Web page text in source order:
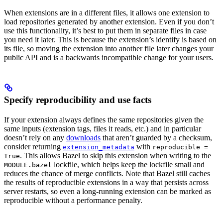
When extensions are in a different files, it allows one extension to
load repositories generated by another extension. Even if you don’t
use this functionality, it’s best to put them in separate files in case
you need it later. This is because the extension’s identify is based on
its file, so moving the extension into another file later changes your
public API and is a backwards incompatible change for your users.
Specify reproducibility and use facts
If your extension always defines the same repositories given the
same inputs (extension tags, files it reads, etc.) and in particular
doesn’t rely on any downloads that aren’t guarded by a checksum,
consider returning extension_metadata with reproducible =
True. This allows Bazel to skip this extension when writing to the
MODULE.bazel lockfile, which helps keep the lockfile small and
reduces the chance of merge conflicts. Note that Bazel still caches
the results of reproducible extensions in a way that persists across
server restarts, so even a long-running extension can be marked as
reproducible without a performance penalty.